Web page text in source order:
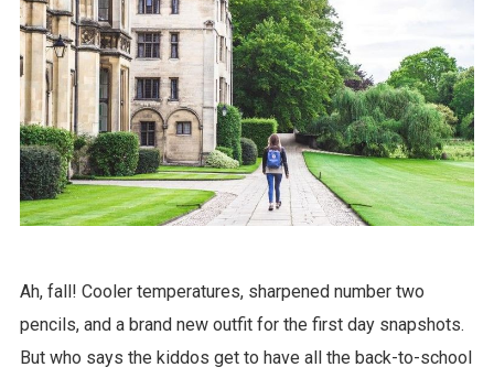
Ah, fall! Cooler temperatures, sharpened number two
pencils, and a brand new outfit for the first day snapshots.
But who says the kiddos get to have all the back-to-school